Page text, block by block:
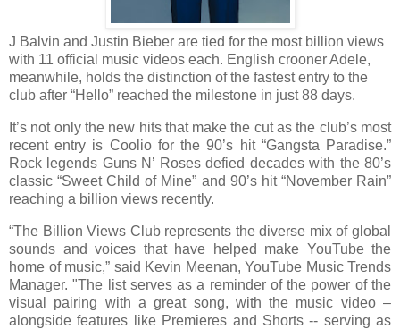
J Balvin and Justin Bieber are tied for the most billion views
with 11 official music videos each. English crooner Adele,
meanwhile, holds the distinction of the fastest entry to the
club after “Hello” reached the milestone in just 88 days.
It’s not only the new hits that make the cut as the club’s most
recent entry is Coolio for the 90’s hit “Gangsta Paradise.”
Rock legends Guns N’ Roses defied decades with the 80’s
classic “Sweet Child of Mine” and 90’s hit “November Rain”
reaching a billion views recently.
“The Billion Views Club represents the diverse mix of global
sounds and voices that have helped make YouTube the
home of music,” said Kevin Meenan, YouTube Music Trends
Manager. "The list serves as a reminder of the power of the
visual pairing with a great song, with the music video –
alongside features like Premieres and Shorts -- serving as